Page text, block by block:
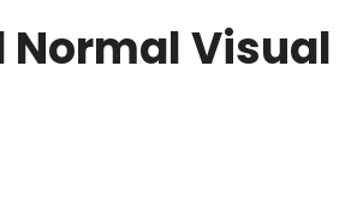
Normal Visual